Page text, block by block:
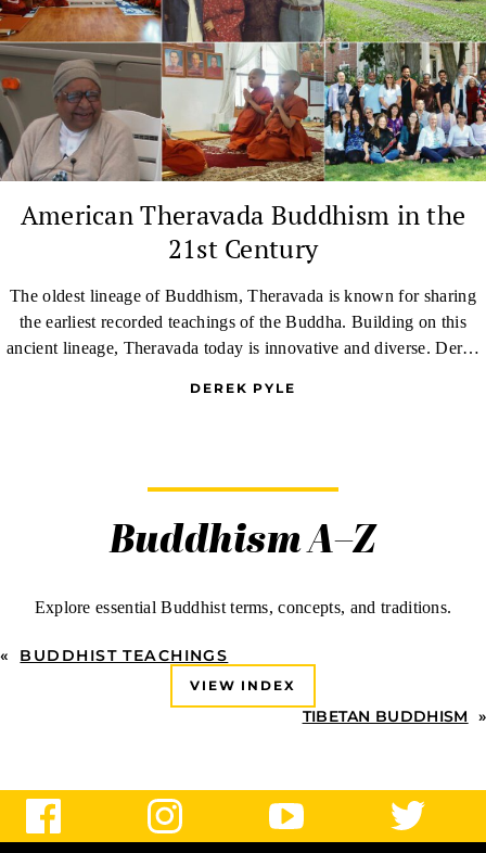
American Theravada Buddhism in the
21st Century
The oldest lineage of Buddhism, Theravada is known for sharing
the earliest recorded teachings of the Buddha. Building on this
ancient lineage, Theravada today is innovative and diverse. Derek
DEREK PYLE
Buddhism A–Z
Explore essential Buddhist terms, concepts, and traditions.
« BUDDHIST TEACHINGS
VIEW INDEX
TIBETAN BUDDHISM »